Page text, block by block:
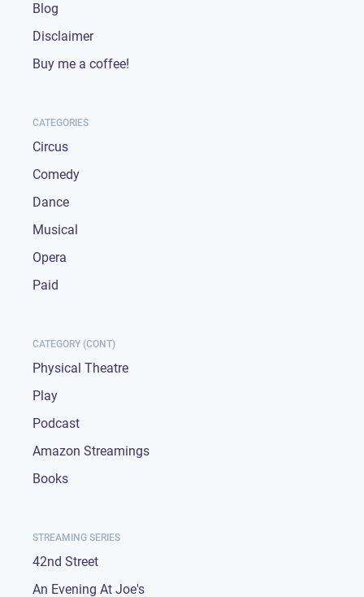
Blog
Disclaimer
Buy me a coffee!
CATEGORIES
Circus
Comedy
Dance
Musical
Opera
Paid
CATEGORY (CONT)
Physical Theatre
Play
Podcast
Amazon Streamings
Books
STREAMING SERIES
42nd Street
An Evening At Joe's